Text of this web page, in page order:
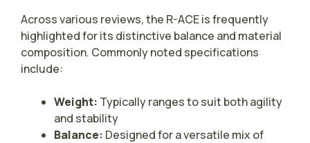
Across various reviews, the R-ACE is frequently
highlighted for its distinctive balance and material
composition. Commonly noted specifications
include:
Weight: Typically ranges to suit both agility
and stability
Balance: Designed for a versatile mix of